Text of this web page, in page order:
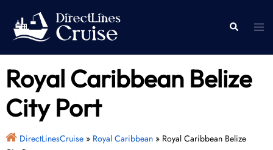
content
Search
Royal Caribbean Belize
City Port
DirectLinesCruise» Royal Caribbean» Royal Caribbean Belize